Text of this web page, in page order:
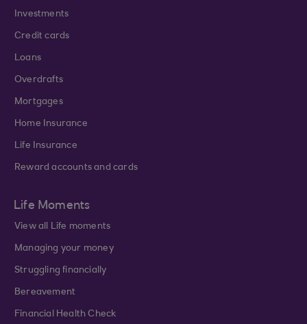
Investments
Credit cards
Loans
Overdrafts
Mortgages
Home Insurance
Life Insurance
Reward accounts and cards
Life Moments
View all Life moments
Managing your money
Struggling financially
Bereavement
Financial Health Check